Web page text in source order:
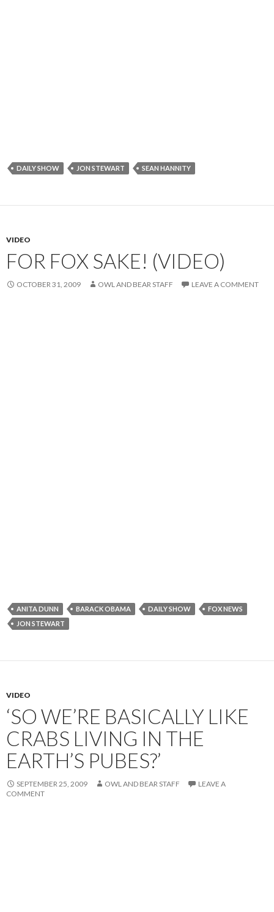
DAILY SHOW JON STEWART SEAN HANNITY
VIDEO
FOR FOX SAKE! (VIDEO)
OCTOBER 31, 2009 OWL AND BEAR STAFF LEAVE A COMMENT
ANITA DUNN BARACK OBAMA DAILY SHOW
FOX NEWS
JON STEWART
VIDEO
‘SO WE’RE BASICALLY LIKE
CRABS LIVING IN THE
EARTH’S PUBES?’
SEPTEMBER 25, 2009 OWL AND BEAR STAFF
LEAVE A
COMMENT